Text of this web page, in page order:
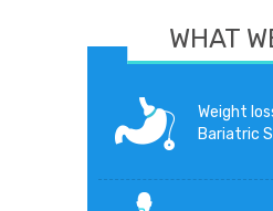
WHAT
Weight
Bariatric